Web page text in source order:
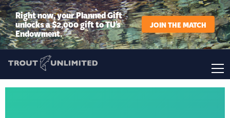
Right now, your Planned Gift
unlocks a $2,000 gift to TU’s
Endowment.
JOIN THE MATCH